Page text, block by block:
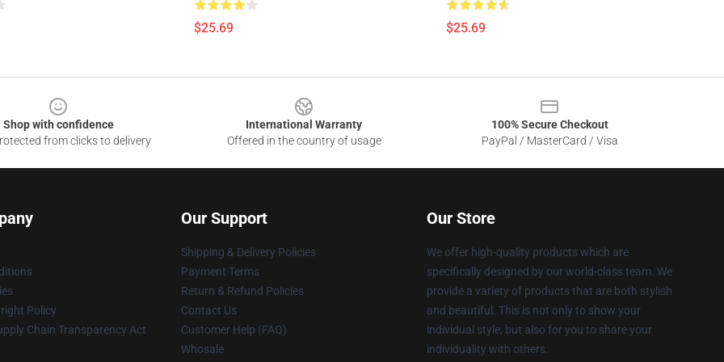
$25.69 $25.69
Shop with confidence
from clicks to delivery
International Warranty
Offered in the country of usage
100% Secure Checkout
PayPal / MasterCard / Visa
Policy
Chain Transparency Act
Our Support
Shipping & Delivery Policies
Payment Terms
Return & Refund Policies
Contact Us
Customer Help (FAQ)
Whosale
Our Store
We offer high-quality products which are
specifically designed by our world-class team. We
provide a variety of products that are both stylish
and beautiful. This is not only to show your
individual style, but also for you to share your
individuality with others.